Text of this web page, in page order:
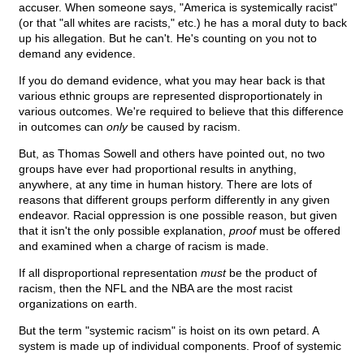
accuser. When someone says, "America is systemically racist"
(or that "all whites are racists," etc.) he has a moral duty to back
up his allegation. But he can't. He's counting on you not to
demand any evidence.
If you do demand evidence, what you may hear back is that
various ethnic groups are represented disproportionately in
various outcomes. We're required to believe that this difference
in outcomes can onlybe caused by racism.
But, as Thomas Sowell and others have pointed out, no two
groups have ever had proportional results in anything,
anywhere, at any time in human history. There are lots of
reasons that different groups perform differently in any given
endeavor. Racial oppression is one possible reason, but given
that it isn't the only possible explanation, proofmust be offered
and examined when a charge of racism is made.
If all disproportional representation mustbe the product of
racism, then the NFL and the NBA are the most racist
organizations on earth.
But the term "systemic racism" is hoist on its own petard. A
system is made up of individual components. Proof of systemic